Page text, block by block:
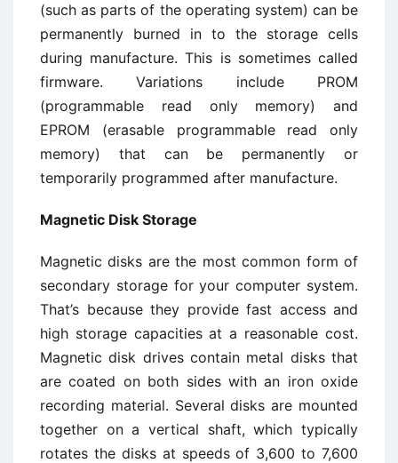
(such as parts of the operating system) can be
permanently burned in to the storage cells
during manufacture. This is sometimes called
firmware. Variations include PROM
(programmable read only memory) and
EPROM (erasable programmable read only
memory) that can be permanently or
temporarily programmed after manufacture.
Magnetic Disk Storage
Magnetic disks are the most common form of
secondary storage for your computer system.
That’s because they provide fast access and
high storage capacities at a reasonable cost.
Magnetic disk drives contain metal disks that
are coated on both sides with an iron oxide
recording material. Several disks are mounted
together on a vertical shaft, which typically
rotates the disks at speeds of 3,600 to 7,600